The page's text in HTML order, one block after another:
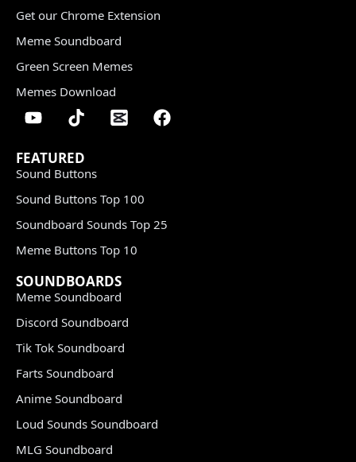
Get our Chrome Extension
Meme Soundboard
Green Screen Memes
Memes Download
FEATURED
Sound Buttons
Sound Buttons Top 100
Soundboard Sounds Top 25
Meme Buttons Top 10
SOUNDBOARDS
Meme Soundboard
Discord Soundboard
Tik Tok Soundboard
Farts Soundboard
Anime Soundboard
Loud Sounds Soundboard
MLG Soundboard